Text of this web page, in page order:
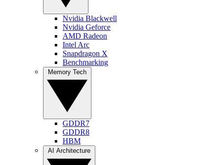
Nvidia Blackwell
Nvidia Geforce
AMD Radeon
Intel Arc
Snapdragon X
Benchmarking
GDDR7
GDDR8
HBM